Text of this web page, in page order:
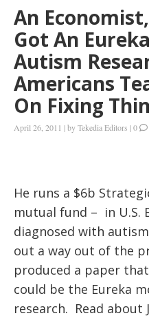
An
Got An
Autism
Americans
On Fixing
April 26, 2011 |byTekedia Editors |0
He runs a $6b
mutual fund – in U.S.
diagnosed with
out a way out of the
produced a paper
could be the Eureka
research. Read about